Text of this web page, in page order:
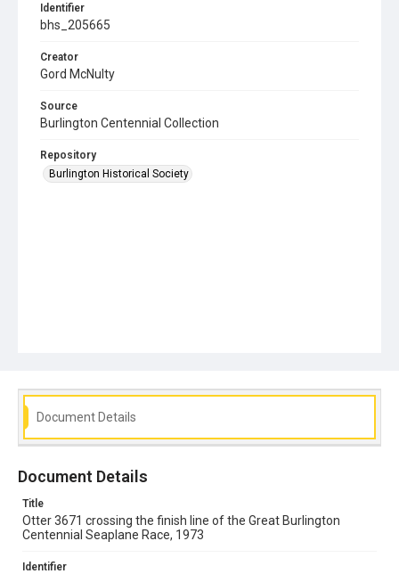
Identifier
bhs_205665
Creator
Gord McNulty
Source
Burlington Centennial Collection
Repository
Burlington Historical Society
Document Details
Document Details
Title
Otter 3671 crossing the finish line of the Great Burlington
Centennial Seaplane Race, 1973
Identifier